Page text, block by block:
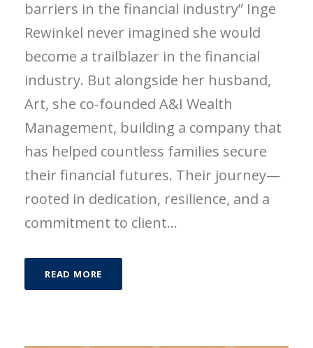
barriers in the financial industry” Inge
Rewinkel never imagined she would
become a trailblazer in the financial
industry. But alongside her husband,
Art, she co-founded A&I Wealth
Management, building a company that
has helped countless families secure
their financial futures. Their journey—
rooted in dedication, resilience, and a
commitment to client...
READ MORE